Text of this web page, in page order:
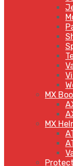
MX
MX